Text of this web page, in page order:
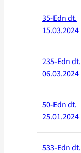
35-Edn dt.
15.03.2024
235-Edn dt.
06.03.2024
50-Edn dt.
25.01.2024
533-Edn dt.